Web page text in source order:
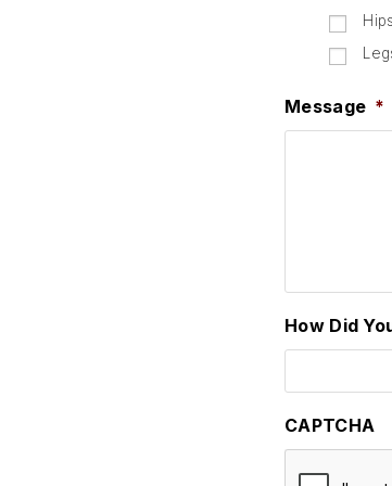
Hips
Message *
How Did
CAPTCHA